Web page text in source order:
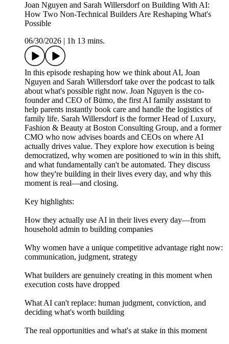
Joan Nguyen and Sarah Willersdorf on Building With AI:
How Two Non-Technical Builders Are Reshaping What's
Possible
06/30/2026
1h 13 mins.
In this episode reshaping how we think about AI, Joan
Nguyen and Sarah Willersdorf take over the podcast to talk
about what's possible right now. Joan Nguyen is the co-
founder and CEO of Bümo, the first AI family assistant to
help parents instantly book care and handle the logistics of
family life. Sarah Willersdorf is the former Head of Luxury,
Fashion & Beauty at Boston Consulting Group, and a former
CMO who now advises boards and CEOs on where AI
actually drives value. They explore how execution is being
democratized, why women are positioned to win in this shift,
and what fundamentally can't be automated. They discuss
how they're building in their lives every day, and why this
moment is real—and closing.
Key highlights:
How they actually use AI in their lives every day—from
household admin to building companies
Why women have a unique competitive advantage right now:
communication, judgment, strategy
What builders are genuinely creating in this moment when
execution costs have dropped
What AI can't replace: human judgment, conviction, and
deciding what's worth building
The real opportunities and what's at stake in this moment